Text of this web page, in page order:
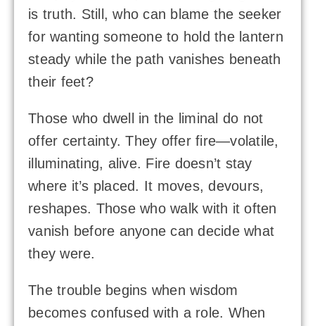
is truth. Still, who can blame the seeker
for wanting someone to hold the lantern
steady while the path vanishes beneath
their feet?
Those who dwell in the liminal do not
offer certainty. They offer fire—volatile,
illuminating, alive. Fire doesn’t stay
where it’s placed. It moves, devours,
reshapes. Those who walk with it often
vanish before anyone can decide what
they were.
The trouble begins when wisdom
becomes confused with a role. When